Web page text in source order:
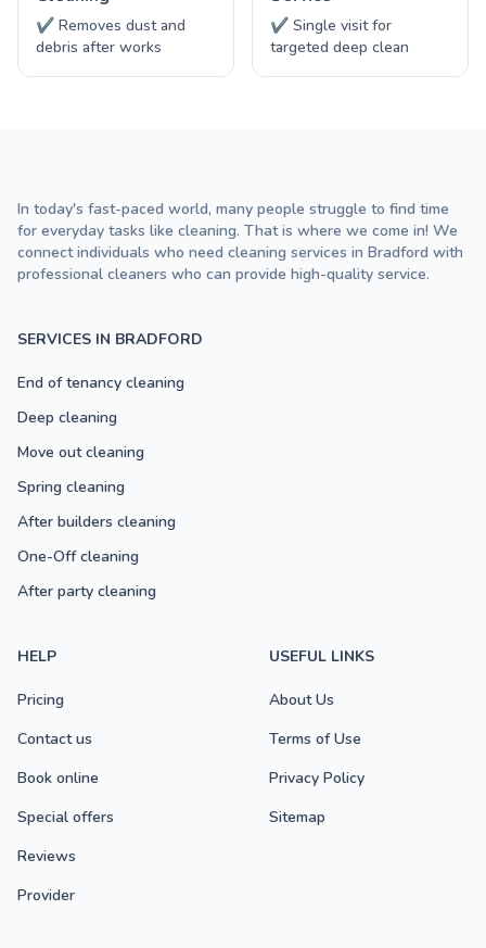
✔ Removes dust and
debris after works
✔ Single visit for
targeted deep clean
SERVICES IN BRADFORD
End of tenancy cleaning
Deep cleaning
Move out cleaning
Spring cleaning
After builders cleaning
One-Off cleaning
After party cleaning
HELP
Pricing
Contact us
Book online
Special offers
Reviews
Provider
USEFUL LINKS
About Us
Terms of Use
Privacy Policy
Sitemap
In today's fast-paced world, many people struggle to find time
for everyday tasks like cleaning. That is where we come in! We
connect individuals who need cleaning services in Bradford with
professional cleaners who can provide high-quality service.